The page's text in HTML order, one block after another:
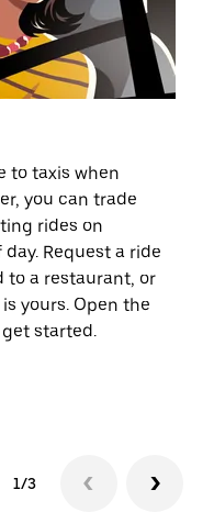
to taxis when
you can trade
rides on
Request a ride
to a restaurant, or
yours. Open the
started.
1/3